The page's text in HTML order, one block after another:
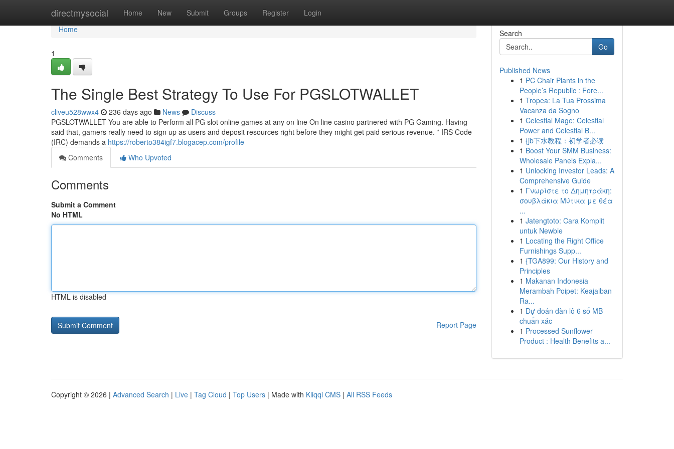
directmysocial Home New Submit Groups Register Login
Home
Home
1
The Single Best Strategy To Use For PGSLOTWALLET
cliveu528wwx4 236 days ago News
Discuss
PGSLOTWALLET You are able to Perform all PG slot online games at any on line On line casino partnered with PG Gaming. Having
said that, gamers really need to sign up as users and deposit resources right before they might get paid serious revenue. * IRS Code
(IRC) demands a https://roberto384igf7.blogacep.com/profile
Comments
Who Upvoted
Comments
Submit a Comment
No HTML
HTML is disabled
Report Page
Search
Go
Published News
1 PC Chair Plants in the
People’s Republic : Fore...
1 Tropea: La Tua Prossima
Vacanza da Sogno
1 Celestial Mage: Celestial
Power and Celestial B...
1 {jb下水教程：初学者必读
1 Boost Your SMM Business:
Wholesale Panels Expla...
1 Unlocking Investor Leads: A
Comprehensive Guide
1 Γνωρίστε το Δημητράκη:
σουβλάκια Μύτικα με θέα
...
1 Jatengtoto: Cara Komplit
untuk Newbie
1 Locating the Right Office
Furnishings Supp...
1 {TGA899: Our History and
Principles
1 Makanan Indonesia
Merambah Poipet: Keajaiban
Ra...
1 Dự đoán dàn lô 6 số MB
chuẩn xác
1 Processed Sunflower
Product : Health Benefits a...
Copyright © 2026 | Advanced Search | Live | Tag Cloud | Top Users | Made with Kliqqi CMS | All RSS Feeds